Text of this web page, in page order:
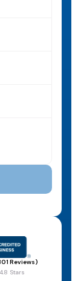
Reviews)
Stars